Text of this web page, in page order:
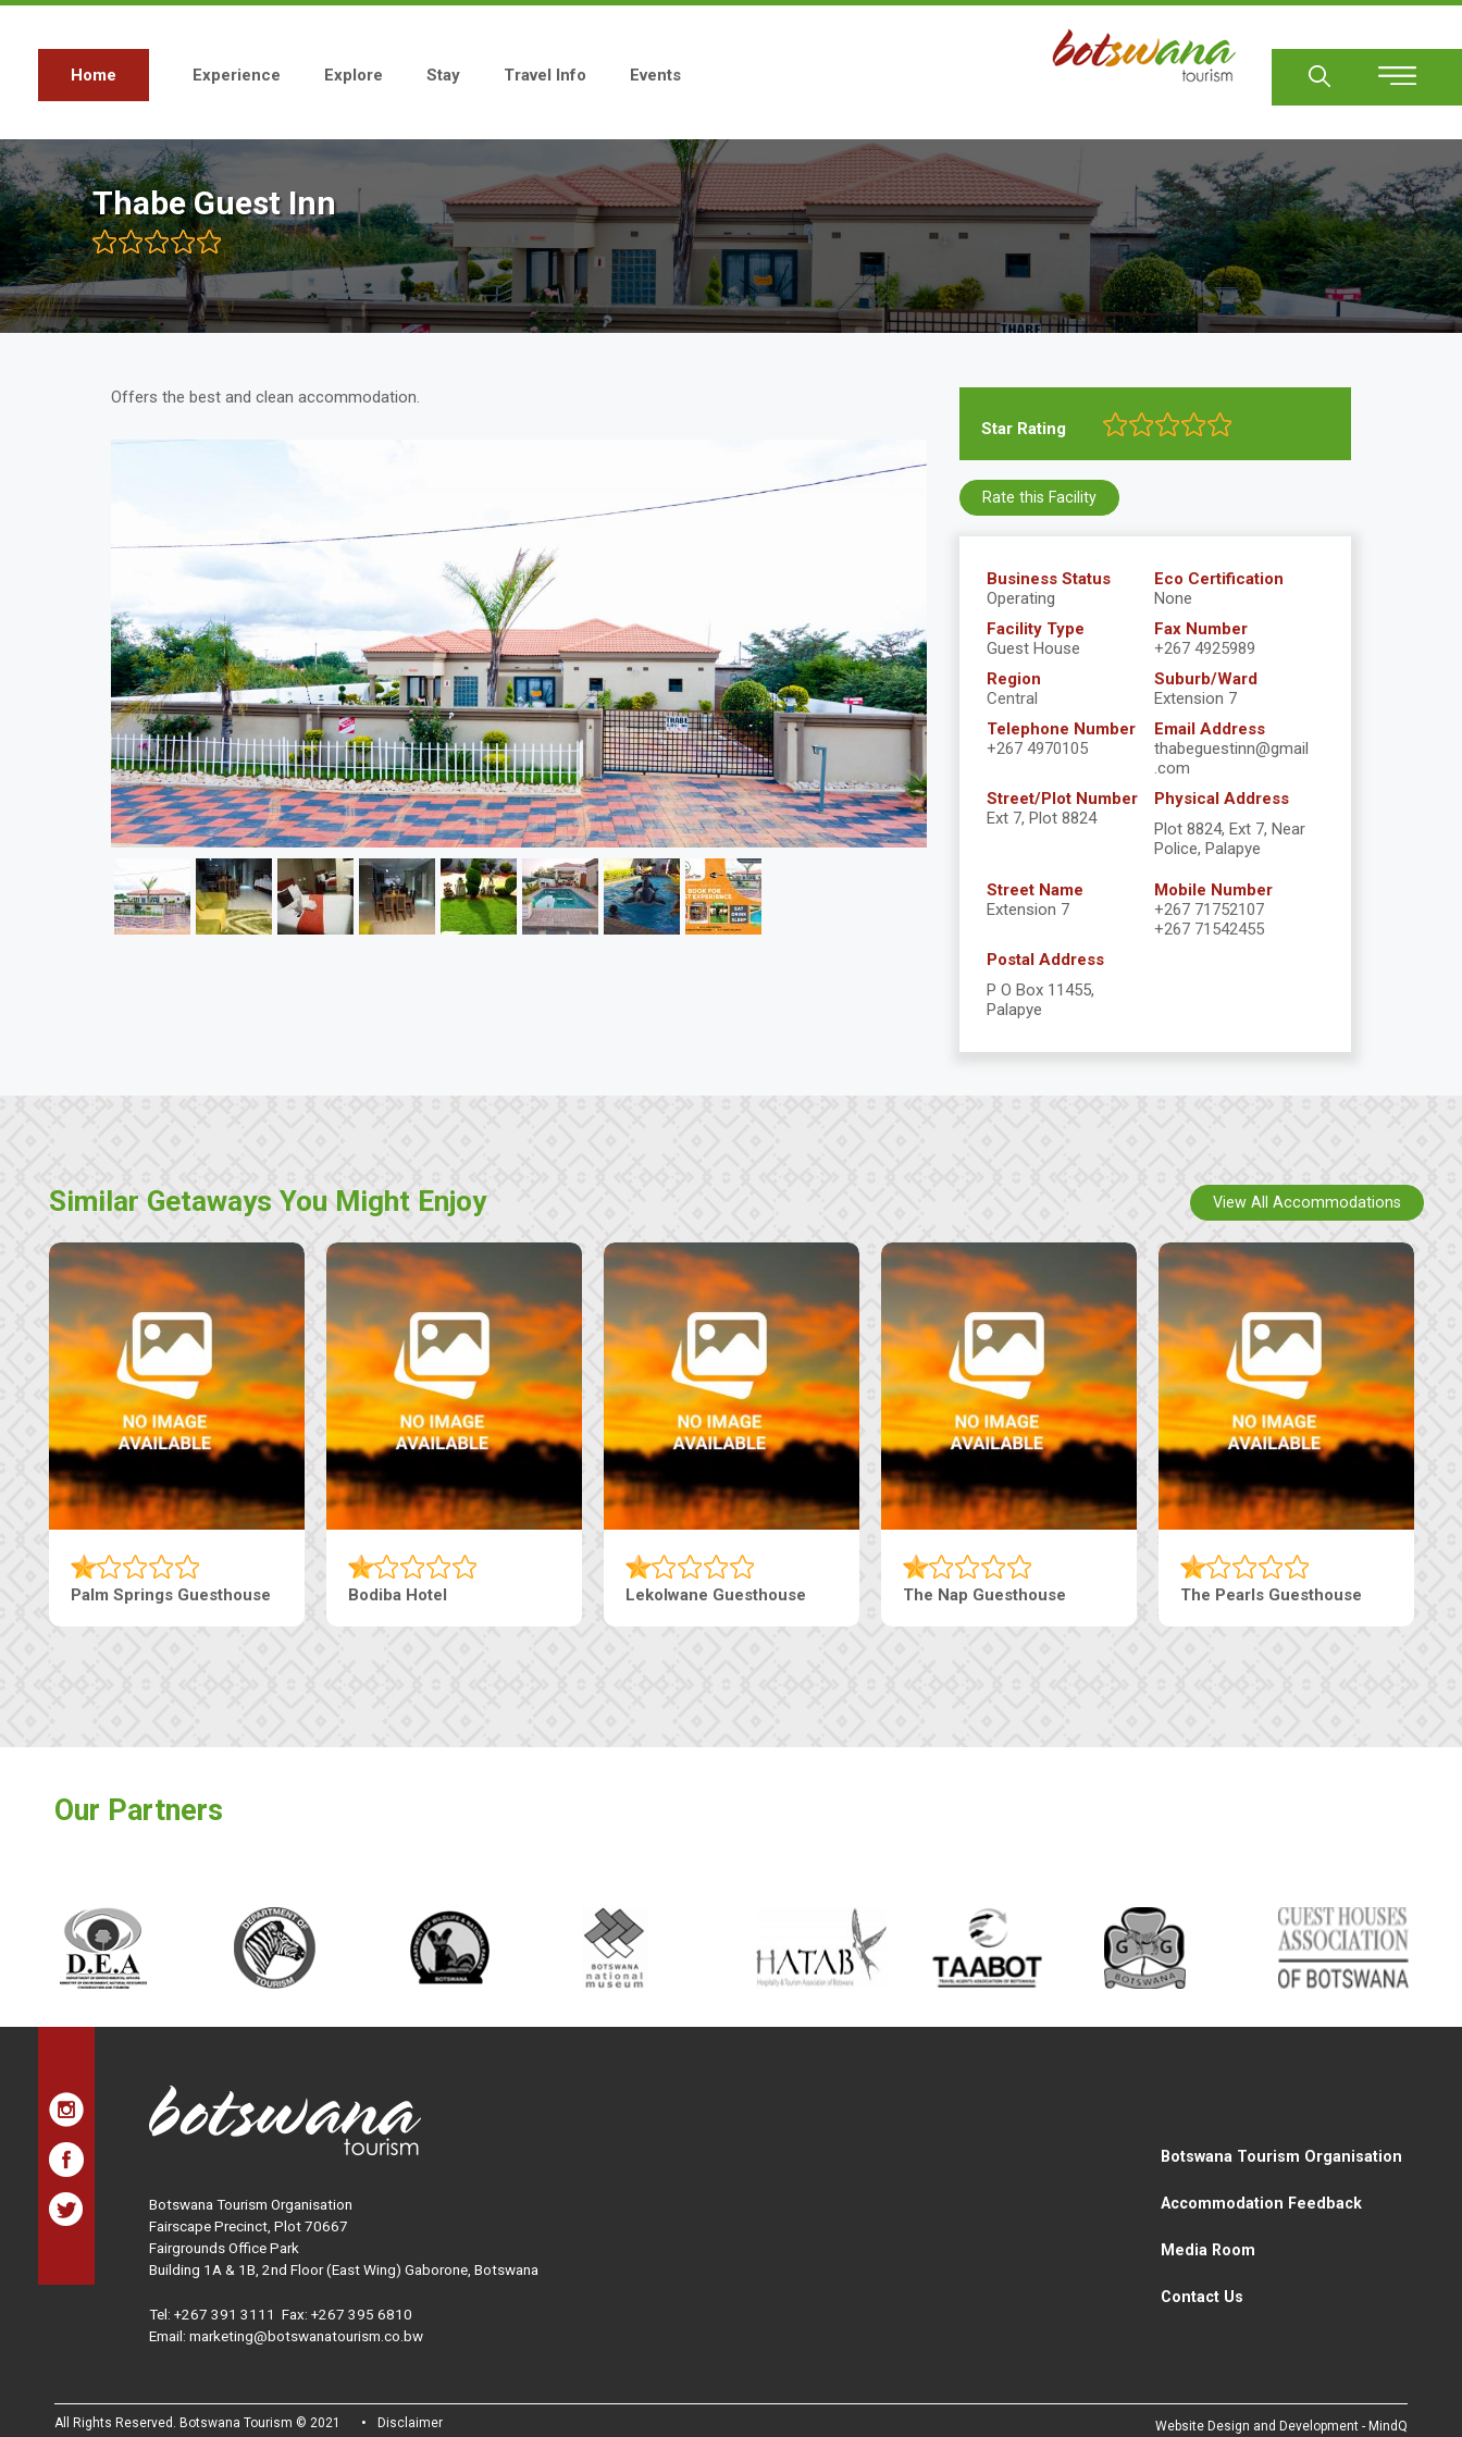
Skip
Main
navigation
Home Experience Explore Stay Travel Info Events
Thabe Guest Inn
Offers the best and clean accommodation.
Star Rating
Business Status
Operating
Eco Certification
None
Facility Type
Guest House
Fax Number
+267 4925989
Region
Central
Suburb/Ward
Extension 7
Telephone Number
+267 4970105
Email Address
thabeguestinn@gmail
.com
Street/Plot Number
Ext 7, Plot 8824
Physical Address
Plot 8824, Ext 7, Near
Police, Palapye
Street Name
Extension 7
Mobile Number
+267 71752107
+267 71542455
Postal Address
P O Box 11455,
Palapye
Rate this Facility
Similar Getaways You Might Enjoy
Machaneng Guesthouse Ranzi Court Inn Tebe Guesthouse Live-Inn Luxury Suites Edenia Guesthouse
View All Accommodations
Our Partners
Botswana Tourism Organisation
Fairscape Precinct, Plot 70667
Fairgrounds Office Park
Building 1A & 1B, 2nd Floor (East Wing) Gaborone, Botswana
Tel: +267 391 3111 Fax: +267 395 6810
Email: marketing@botswanatourism.co.bw
Botswana Tourism Organisation
Accommodation Feedback
Media Room
Contact Us
All Rights Reserved. Botswana Tourism © 2021 Disclaimer Website Design and Development - MindQ